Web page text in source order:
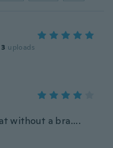
3 uploads
without a bra....